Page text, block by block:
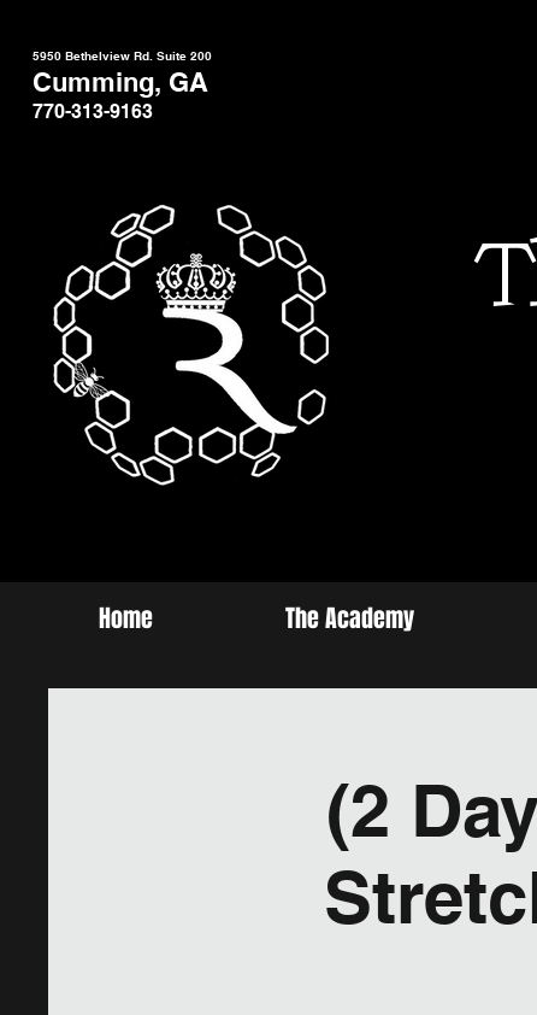
5950 Bethelview Rd. Suite 200
Cumming, GA
770-313-9163
Home The Academy
(2